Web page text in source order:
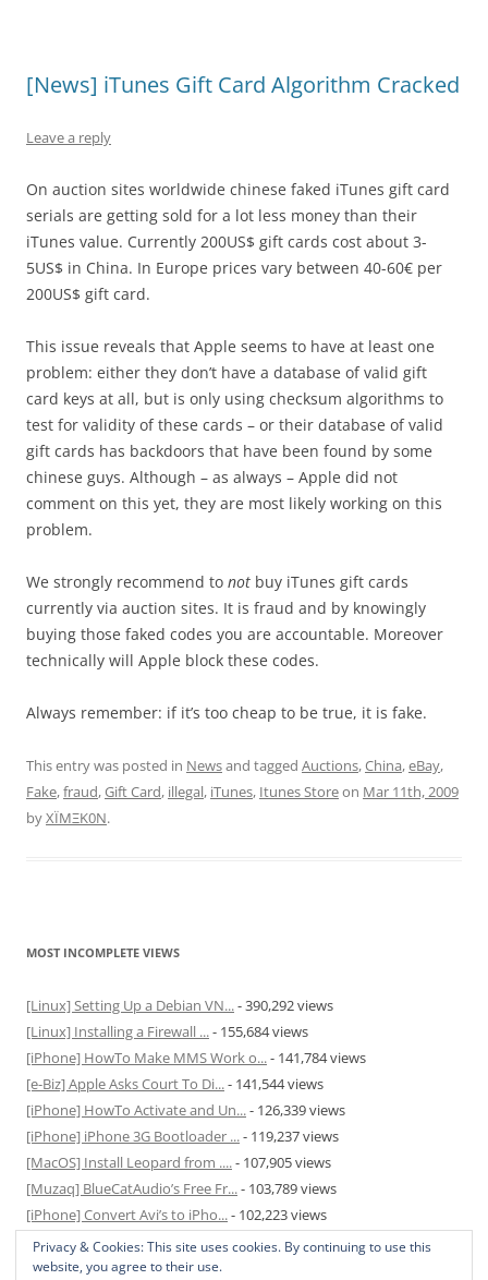
[News] iTunes Gift Card Algorithm Cracked
Leave a reply
On auction sites worldwide chinese faked iTunes gift card
serials are getting sold for a lot less money than their
iTunes value. Currently 200US$ gift cards cost about 3-
5US$ in China. In Europe prices vary between 40-60€ per
200US$ gift card.
This issue reveals that Apple seems to have at least one
problem: either they don’t have a database of valid gift
card keys at all, but is only using checksum algorithms to
test for validity of these cards – or their database of valid
gift cards has backdoors that have been found by some
chinese guys. Although – as always – Apple did not
comment on this yet, they are most likely working on this
problem.
We strongly recommend to not buy iTunes gift cards
currently via auction sites. It is fraud and by knowingly
buying those faked codes you are accountable. Moreover
technically will Apple block these codes.
Always remember: if it’s too cheap to be true, it is fake.
This entry was posted in Newsand tagged Auctions,China,eBay,
Fake,fraud,Gift Card, illegal, iTunes, Itunes Storeon Mar 11th, 2009
byXÏMΞK0N.
MOST INCOMPLETE VIEWS
[Linux] Setting Up a Debian VN...- 390,292 views
[Linux] Installing a Firewall ...- 155,684 views
[iPhone] HowTo Make MMS Work o...- 141,784 views
[e-Biz] Apple Asks Court To Di...- 141,544 views
[iPhone] HowTo Activate and Un...- 126,339 views
[iPhone] iPhone 3G Bootloader ...- 119,237 views
[MacOS] Install Leopard from ....- 107,905 views
[Muzaq] BlueCatAudio’s Free Fr...- 103,789 views
[iPhone] Convert Avi’s to iPho...- 102,223 views
[MacOS] Enable and Disable Hib...- 81,829 views
Privacy & Cookies: This site uses cookies. By continuing to use this
website, you agree to their use.